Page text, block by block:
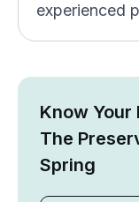
experienced
Know Your
The
Spring